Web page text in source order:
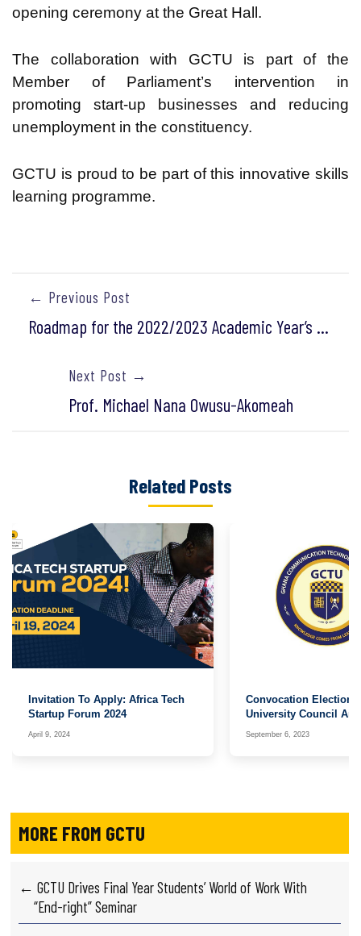
opening ceremony at the Great Hall.
The collaboration with GCTU is part of the
Member of Parliament’s intervention in
promoting start-up businesses and reducing
unemployment in the constituency.
GCTU is proud to be part of this innovative skills
learning programme.
← Previous Post
Roadmap for the 2022/2023 Academic Year’s Re-sit Examinations
Next Post →
Prof. Michael Nana Owusu-Akomeah
Related Posts
Invitation To Apply: Africa Tech
Startup Forum 2024
April 9, 2024
Convocation Elections
University Council
Board
September 6, 2023
MORE FROM GCTU
← GCTU Drives Final Year Students’ World of Work With
“End-right” Seminar